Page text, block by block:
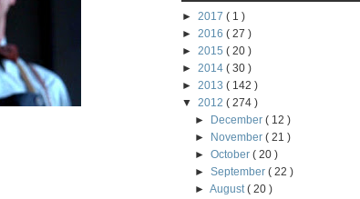
► 2017 ( 1 )
► 2016 ( 27 )
► 2015 ( 20 )
► 2014 ( 30 )
► 2013 ( 142 )
▼ 2012 ( 274 )
►
December( 12 )
►
November( 21 )
►October( 20 )
►September( 22 )
►August( 20 )